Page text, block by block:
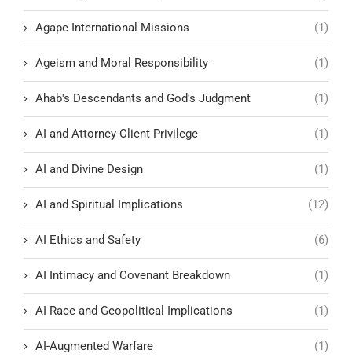
Agape International Missions (1)
Ageism and Moral Responsibility (1)
Ahab's Descendants and God's Judgment (1)
AI and Attorney-Client Privilege (1)
AI and Divine Design (1)
AI and Spiritual Implications (12)
AI Ethics and Safety (6)
AI Intimacy and Covenant Breakdown (1)
AI Race and Geopolitical Implications (1)
AI-Augmented Warfare (1)